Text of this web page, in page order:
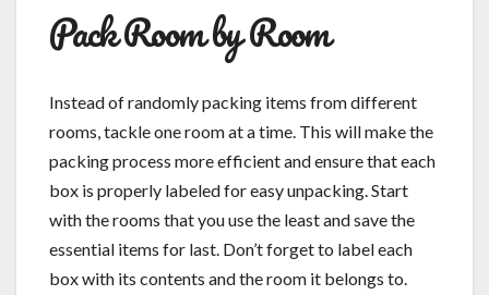
Pack Room by Room
Instead of randomly packing items from different
rooms, tackle one room at a time. This will make the
packing process more efficient and ensure that each
box is properly labeled for easy unpacking. Start
with the rooms that you use the least and save the
essential items for last. Don’t forget to label each
box with its contents and the room it belongs to.